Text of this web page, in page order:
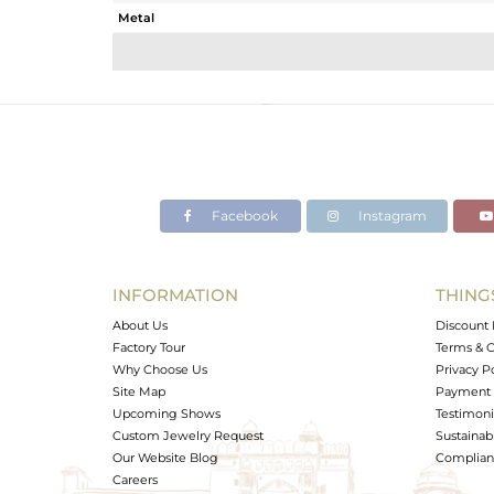
Metal
Avl. Pcs
Facebook Instagram
INFORMATION
About Us
Factory Tour
Why Choose Us
Site Map
Upcoming Shows
Custom Jewelry Request
Our Website Blog
Careers
Discount
Terms &
Privacy
Payment